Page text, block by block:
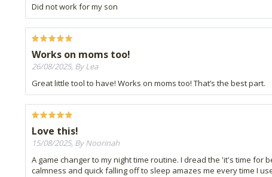
Did not work for my son
Works on moms too!
26/08/2025, By Lea
Great little tool to have! Works on moms too! That’s the best part.
Love this!
15/08/2025, By Noorinah
A game changer to my night time routine. I dread the 'it's time for
calmness and quick falling off to sleep amazes me every time I